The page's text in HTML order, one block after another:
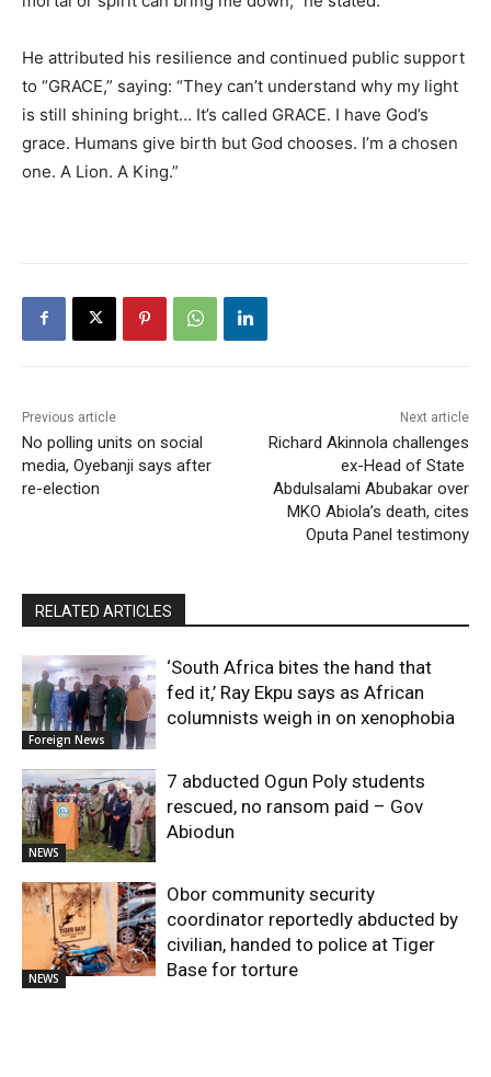
He attributed his resilience and continued public support
to “GRACE,” saying: “They can’t understand why my light
is still shining bright… It’s called GRACE. I have God’s
grace. Humans give birth but God chooses. I’m a chosen
one. A Lion. A King.”
Previous article
No polling units on social
media, Oyebanji says after
re-election
Next article
Richard Akinnola challenges
ex-Head of State
Abdulsalami Abubakar over
MKO Abiola’s death, cites
Oputa Panel testimony
RELATED ARTICLES
Foreign News
‘South Africa bites the hand that
fed it,’ Ray Ekpu says as African
columnists weigh in on xenophobia
NEWS
7 abducted Ogun Poly students
rescued, no ransom paid – Gov
Abiodun
NEWS
Obor community security
coordinator reportedly abducted by
civilian, handed to police at Tiger
Base for torture